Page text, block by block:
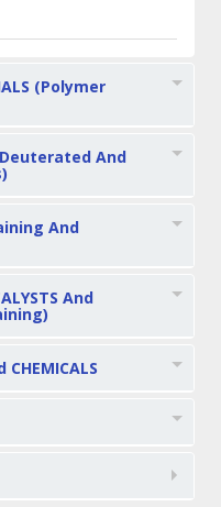
(Polymer
(Deuterated And
And
And
CHEMICALS